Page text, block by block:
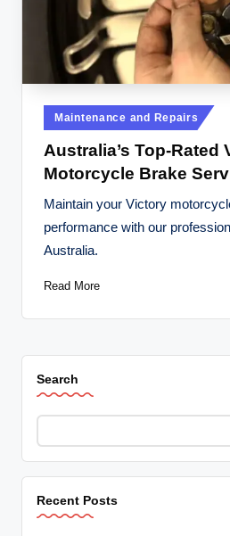
al
ia
Posted
in
Maintenance and Repairs
Australia’s Top-Rated
Motorcycle Brake
Maintain your Victory
performance with our
Australia.
Read More
Search
Recent Posts